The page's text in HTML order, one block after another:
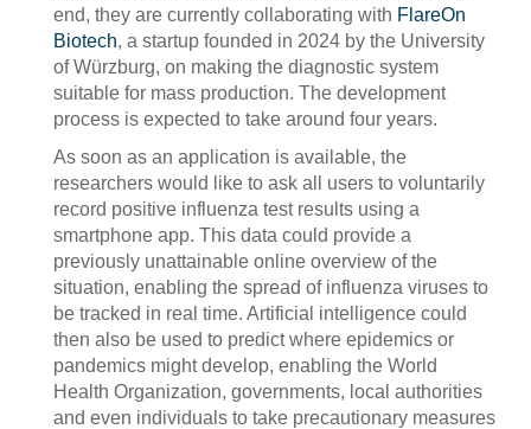
end, they are currently collaborating with FlareOn
Biotech, a startup founded in 2024 by the University
of Würzburg, on making the diagnostic system
suitable for mass production. The development
process is expected to take around four years.
As soon as an application is available, the
researchers would like to ask all users to voluntarily
record positive influenza test results using a
smartphone app. This data could provide a
previously unattainable online overview of the
situation, enabling the spread of influenza viruses to
be tracked in real time. Artificial intelligence could
then also be used to predict where epidemics or
pandemics might develop, enabling the World
Health Organization, governments, local authorities
and even individuals to take precautionary measures